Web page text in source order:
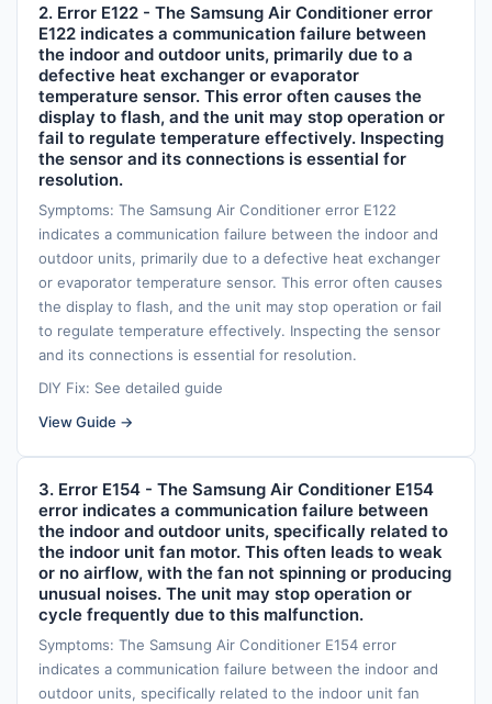
2. Error E122 - The Samsung Air Conditioner error
E122 indicates a communication failure between
the indoor and outdoor units, primarily due to a
defective heat exchanger or evaporator
temperature sensor. This error often causes the
display to flash, and the unit may stop operation or
fail to regulate temperature effectively. Inspecting
the sensor and its connections is essential for
resolution.
Symptoms: The Samsung Air Conditioner error E122
indicates a communication failure between the indoor and
outdoor units, primarily due to a defective heat exchanger
or evaporator temperature sensor. This error often causes
the display to flash, and the unit may stop operation or fail
to regulate temperature effectively. Inspecting the sensor
and its connections is essential for resolution.
DIY Fix: See detailed guide
View Guide →
3. Error E154 - The Samsung Air Conditioner E154
error indicates a communication failure between
the indoor and outdoor units, specifically related to
the indoor unit fan motor. This often leads to weak
or no airflow, with the fan not spinning or producing
unusual noises. The unit may stop operation or
cycle frequently due to this malfunction.
Symptoms: The Samsung Air Conditioner E154 error
indicates a communication failure between the indoor and
outdoor units, specifically related to the indoor unit fan